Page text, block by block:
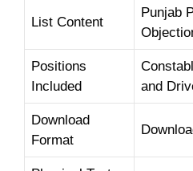
List Content
Punjab
Positions
Included
and
Download
Format